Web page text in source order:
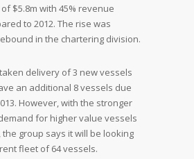
$5.8m with 45% revenue
to 2012. The rise was
in the chartering division.
delivery of 3 new vessels
an additional 8 vessels due
However, with the stronger
for higher value vessels
group says it will be looking
fleet of 64 vessels.